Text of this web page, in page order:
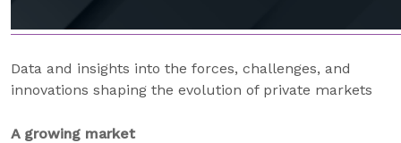
Data and insights into the forces, challenges, and
innovations shaping the evolution of private markets
A growing market